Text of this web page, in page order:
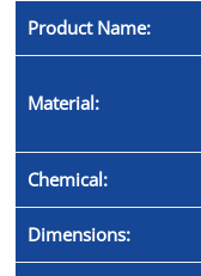
Product Name:
Material:
Chemical:
Dimensions: